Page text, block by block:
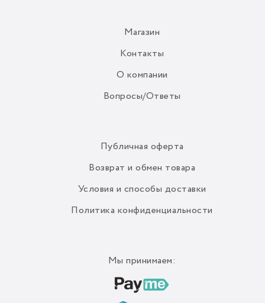
Магазин
Контакты
О компании
Вопросы/Ответы
Публичная оферта
Возврат и обмен товара
Условия и способы доставки
Политика конфиденциальности
Мы принимаем: